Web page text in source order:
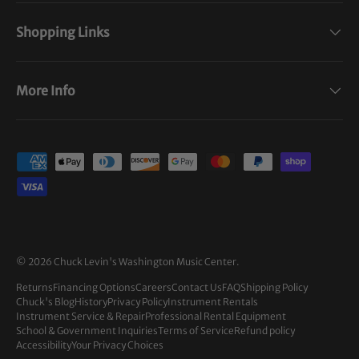
Shopping Links
More Info
Payment methods accepted
© 2026 Chuck Levin's Washington Music Center.
ReturnsFinancing OptionsCareersContact UsFAQShipping Policy
Chuck's BlogHistoryPrivacy PolicyInstrument Rentals
Instrument Service & RepairProfessional Rental Equipment
School & Government InquiriesTerms of ServiceRefund policy
AccessibilityYour Privacy Choices